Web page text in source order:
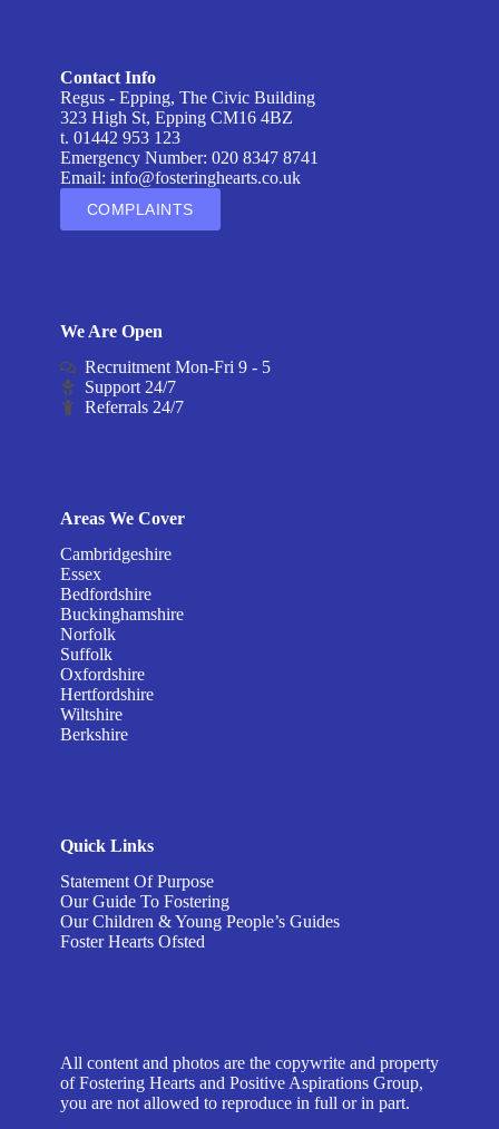
Contact Info
Regus - Epping, The Civic Building
323 High St, Epping CM16 4BZ
t. 01442 953 123
Emergency Number: 020 8347 8741
Email: info@fosteringhearts.co.uk
COMPLAINTS
We Are Open
Recruitment Mon-Fri 9 - 5
Support 24/7
Referrals 24/7
Areas We Cover
Cambridgeshire
Essex
Bedfordshire
Buckinghamshire
Norfolk
Suffolk
Oxfordshire
Hertfordshire
Wiltshire
Berkshire
Quick Links
Statement Of Purpose
Our Guide To Fostering
Our Children & Young People’s Guides
Foster Hearts Ofsted
All content and photos are the copywrite and property
of Fostering Hearts and Positive Aspirations Group,
you are not allowed to reproduce in full or in part.